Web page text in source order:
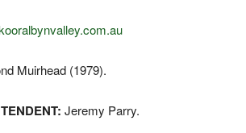
Muirhead (1979).
Jeremy Parry.